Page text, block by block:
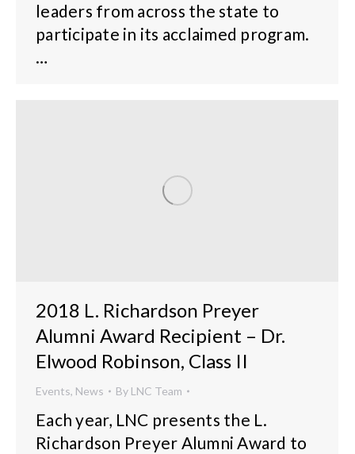
leaders from across the state to
participate in its acclaimed program.
…
2018 L. Richardson Preyer
Alumni Award Recipient – Dr.
Elwood Robinson, Class II
Events, News By LNC Team
Each year, LNC presents the L.
Richardson Preyer Alumni Award to